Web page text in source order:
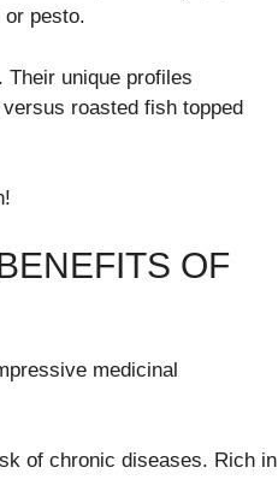
pesto.
Their unique profiles
roasted fish topped
OF
medicinal
of chronic diseases. Rich in